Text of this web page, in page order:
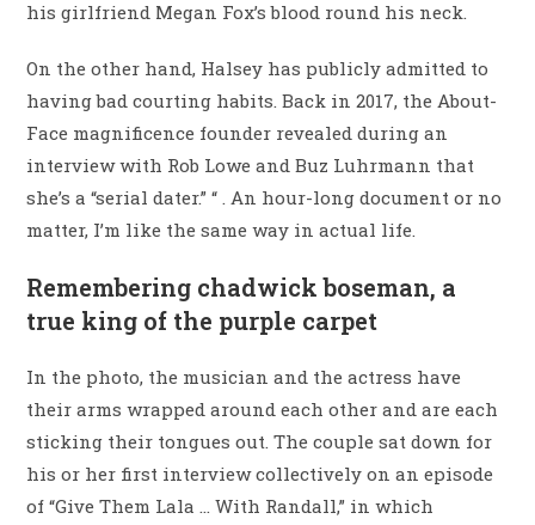
his girlfriend Megan Fox’s blood round his neck.
On the other hand, Halsey has publicly admitted to
having bad courting habits. Back in 2017, the About-
Face magnificence founder revealed during an
interview with Rob Lowe and Buz Luhrmann that
she’s a “serial dater.” “ . An hour-long document or no
matter, I’m like the same way in actual life.
Remembering chadwick boseman, a
true king of the purple carpet
In the photo, the musician and the actress have
their arms wrapped around each other and are each
sticking their tongues out. The couple sat down for
his or her first interview collectively on an episode
of “Give Them Lala … With Randall,” in which